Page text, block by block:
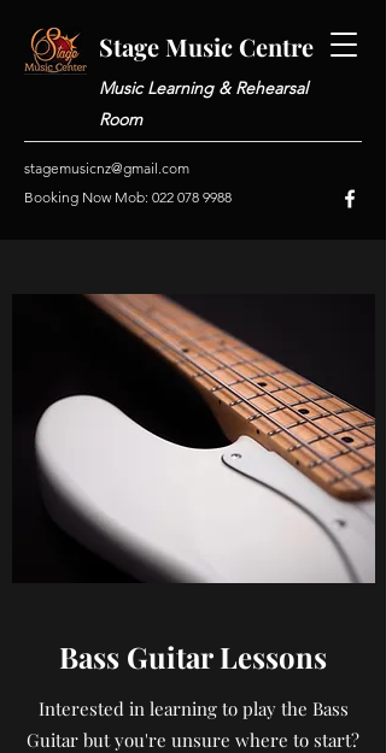
Stage Music Centre
Music Learning & Rehearsal
Room
stagemusicnz@gmail.com
Booking Now Mob: 022 078 9988
Bass Guitar Lessons
Interested in learning to play the Bass
Guitar but you're unsure where to start?